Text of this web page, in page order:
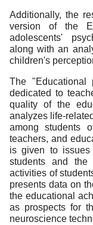
Additionally, the
version of the
adolescents'
along with an
children's
The "Educational
dedicated to
quality of the
analyzes life-
among students
teachers, and
is given to issues
students and
activities of
presents data on
the educational
as prospects for
neuroscience